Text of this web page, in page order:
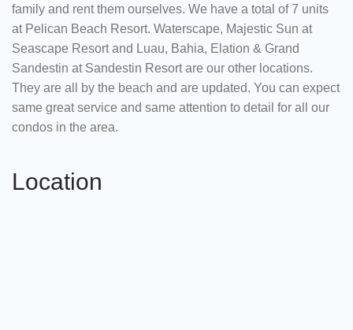
family and rent them ourselves. We have a total of 7 units
at Pelican Beach Resort. Waterscape, Majestic Sun at
Seascape Resort and Luau, Bahia, Elation & Grand
Sandestin at Sandestin Resort are our other locations.
They are all by the beach and are updated. You can expect
same great service and same attention to detail for all our
condos in the area.
Location